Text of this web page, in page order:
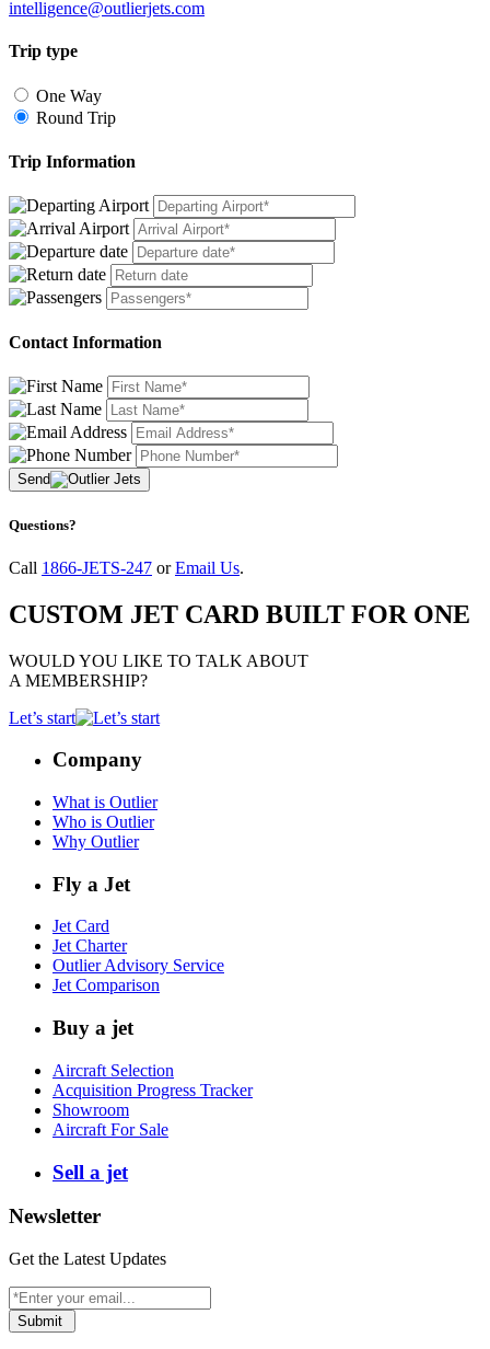
intelligence@outlierjets.com
Trip type
One Way
Round Trip
Trip Information
Contact Information
Send
Questions?
Call 1866-JETS-247 orEmail Us.
CUSTOM JET CARD BUILT FOR ONE
WOULD YOU LIKE TO TALK ABOUT
A MEMBERSHIP?
Let’s start
Company
What is Outlier
Who is Outlier
Why Outlier
Fly a Jet
Jet Card
Jet Charter
Outlier Advisory Service
Jet Comparison
Buy a jet
Aircraft Selection
Acquisition Progress Tracker
Showroom
Aircraft For Sale
Sell a jet
Newsletter
Get the Latest Updates
Submit